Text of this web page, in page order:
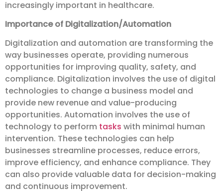
increasingly important in healthcare.
Importance of Digitalization/Automation
Digitalization and automation are transforming the
way businesses operate, providing numerous
opportunities for improving quality, safety, and
compliance. Digitalization involves the use of digital
technologies to change a business model and
provide new revenue and value-producing
opportunities. Automation involves the use of
technology to perform tasks with minimal human
intervention. These technologies can help
businesses streamline processes, reduce errors,
improve efficiency, and enhance compliance. They
can also provide valuable data for decision-making
and continuous improvement.